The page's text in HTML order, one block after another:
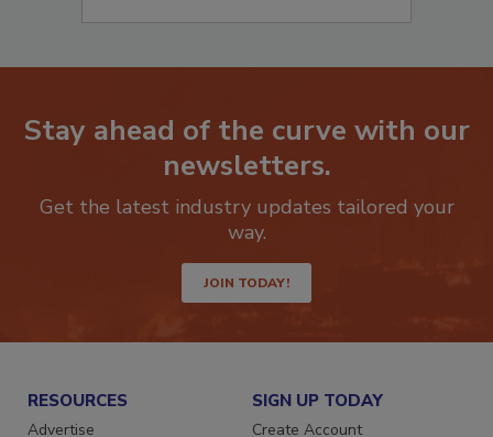
Stay ahead of the curve with our
newsletters.
Get the latest industry updates tailored your
JOIN TODAY!
RESOURCES SIGN UP TODAY